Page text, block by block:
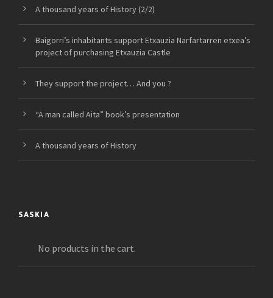
A thousand years of History (2/2)
Baigorri’s inhabitants support Etxauzia Narfartarren etxea’s
project of purchasing Etxauzia Castle
They support the project… And you ?
“A man called Aita” book’s presentation
A thousand years of History
SASKIA
No products in the cart.